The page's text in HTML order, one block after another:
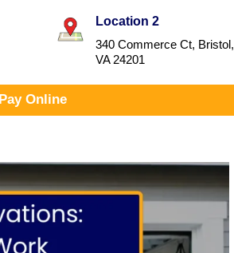
Location 2
340 Commerce Ct, Bristol,
VA 24201
Pay Online